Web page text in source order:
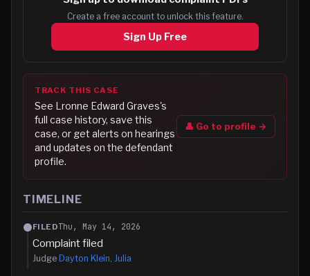
Create a free account to unlock this feature.
Sign Up Free
TRACK THIS CASE
See Lronne Edward Graves's
full case history, save this
case, or get alerts on hearings
and updates on the defendant
profile.
👤 Go to profile →
TIMELINE
FILEDThu, May 14, 2026
Complaint filed
Judge Dayton Klein, Julia